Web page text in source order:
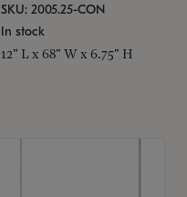
SKU: 2005.25-CON
In stock
12" L x 68" W x 6.75" H